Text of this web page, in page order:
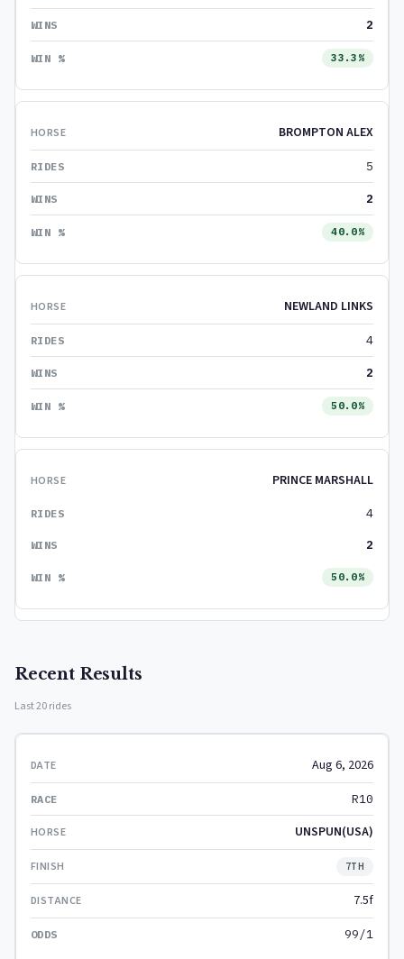
2
33.3%
BROMPTON ALEX
5
2
40.0%
NEWLAND LINKS
4
2
50.0%
PRINCE MARSHALL
4
2
50.0%
Recent Results
Last 20 rides
Aug 6, 2026
R10
UNSPUN(USA)
7TH
7.5f
99/1